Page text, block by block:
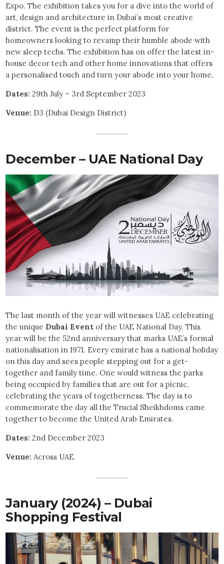
Expo. The exhibition takes you for a dive into the world of
art, design and architecture in Dubai’s most creative
district. The event is the perfect platform for
homeowners looking to revamp their humble abode with
new sleep techs. The exhibition has on offer the latest in-
house decor tech and other home innovations that offers
a personalised touch and turn your abode into your home.
Dates: 29th July – 3rd September 2023
Venue: D3 (Dubai Design District)
December – UAE National Day
The last month of the year will witnesses UAE celebrating
the unique Dubai Event of the UAE National Day. This
year will be the 52nd anniversary that marks UAE’s formal
nationalisation in 1971. Every emirate has a national holiday
on this day and sees people stepping out for a get-
together and family time. One would witness the parks
being occupied by families that are out for a picnic,
celebrating the years of togetherness. The day is to
commemorate the day all the Trucial Sheikhdoms came
together to become the United Arab Emirates.
Dates: 2nd December 2023
Venue: Across UAE
January (2024) – Dubai
Shopping Festival